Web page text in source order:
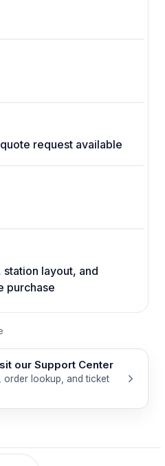
request available
layout, and
purchase
our Support Center
order lookup, and ticket